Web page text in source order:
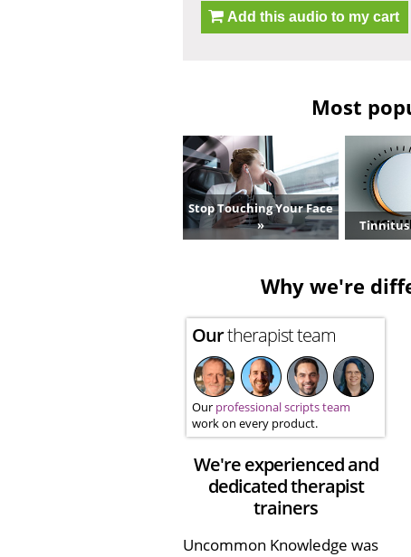
Add this audio to my cart
Most
Stop Touching Your Face
»
Why we're
Ourtherapist team
Our professional scripts team
work on every product.
We're experienced and
dedicated therapist
trainers
Uncommon Knowledge was